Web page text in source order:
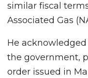
similar fiscal
Associated Gas
He
the government,
order issued in